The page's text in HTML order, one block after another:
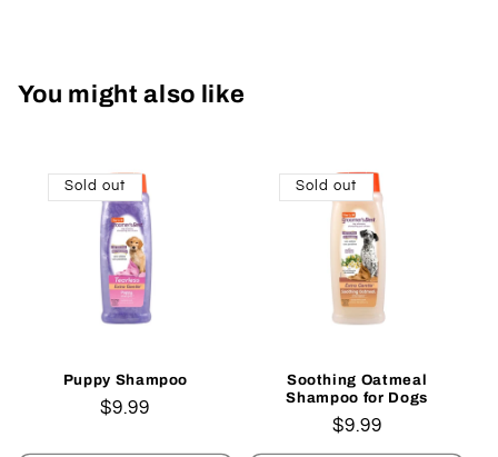
You might also like
Sold out
Puppy Shampoo
Regular
$9.99
Sold out
Soothing Oatmeal
Shampoo for Dogs
Regular
price
$9.99